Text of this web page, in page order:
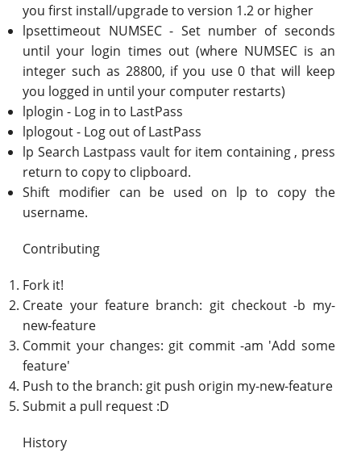
you first install/upgrade to version 1.2 or higher
lpsettimeout NUMSEC - Set number of seconds
until your login times out (where NUMSEC is an
integer such as 28800, if you use 0 that will keep
you logged in until your computer restarts)
lplogin - Log in to LastPass
lplogout - Log out of LastPass
lp Search Lastpass vault for item containing , press
return to copy to clipboard.
Shift modifier can be used on lp to copy the
username.
Contributing
Fork it!
Create your feature branch: git checkout -b my-
new-feature
Commit your changes: git commit -am 'Add some
feature'
Push to the branch: git push origin my-new-feature
Submit a pull request :D
History